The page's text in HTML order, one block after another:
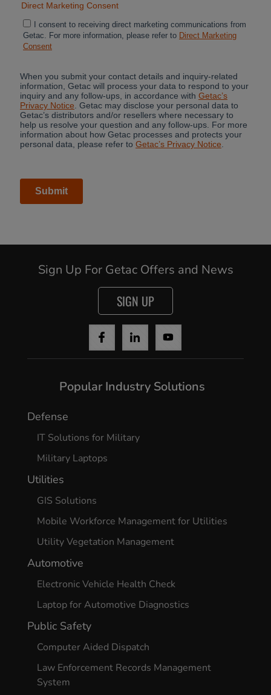
Cancel
Sign Up For Getac Offers and News
SIGN UP
Popular Industry Solutions
Defense
IT Solutions for Military
Military Laptops
Utilities
GIS Solutions
Mobile Workforce Management for Utilities
Utility Vegetation Management
Automotive
Electronic Vehicle Health Check
Laptop for Automotive Diagnostics
Public Safety
Computer Aided Dispatch
Law Enforcement Records Management
System